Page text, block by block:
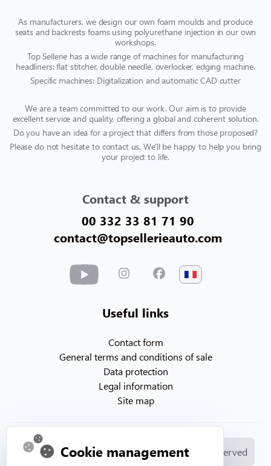
As manufacturers, we design our own foam moulds and produce
seats and backrests foams using polyurethane injection in our own
workshops.
Top Sellerie has a wide range of machines for manufacturing
headliners: flat stitcher, double needle, overlocker, edging machine.
Specific machines: Digitalization and automatic CAD cutter
We are a team committed to our work. Our aim is to provide
excellent service and quality, offering a global and coherent solution.
Do you have an idea for a project that differs from those proposed?
Please do not hesitate to contact us. We'll be happy to help you bring
your project to life.
Contact & support
00 332 33 81 71 90
contact@topsellerieauto.com
Useful links
Contact form
General terms and conditions of sale
Data protection
Legal information
Site map
© Copyright 2026. Topsellerieauto All rights reserved
Cookie management